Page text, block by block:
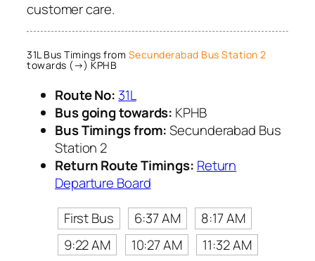
customer care.
31L Bus Timings from Secunderabad Bus Station 2
towards (→) KPHB
Route No: 31L
Bus going towards: KPHB
Bus Timings from:Secunderabad Bus
Station 2
Return Route Timings: Return
Departure Board
First Bus
6:37 AM
8:17 AM
9:22 AM
10:27 AM
11:32 AM